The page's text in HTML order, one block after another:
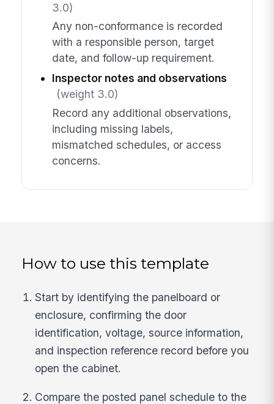
3.0)
Any non-conformance is recorded
with a responsible person, target
date, and follow-up requirement.
Inspector notes and observations
(weight 3.0)
Record any additional observations,
including missing labels,
mismatched schedules, or access
concerns.
How to use this template
Start by identifying the panelboard or
enclosure, confirming the door
identification, voltage, source information,
and inspection reference record before you
open the cabinet.
Compare the posted panel schedule to the